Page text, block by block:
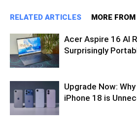
RELATED ARTICLES MORE
Acer Aspire 16 AI
Surprisingly
Upgrade Now:
iPhone 18 is